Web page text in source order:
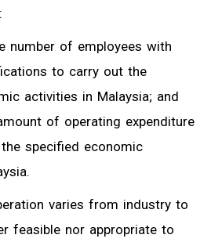
number of employees with
to carry out the
activities in Malaysia; and
of operating expenditure
specified economic
varies from industry to
feasible nor appropriate to